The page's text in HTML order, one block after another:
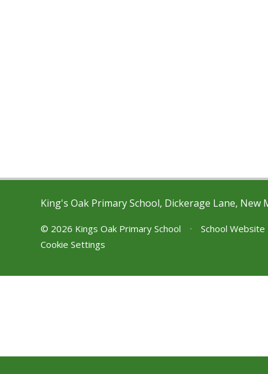
King's Oak Primary School, Dickerage Lane, New
© 2026 Kings Oak Primary School • School
Cookie Settings